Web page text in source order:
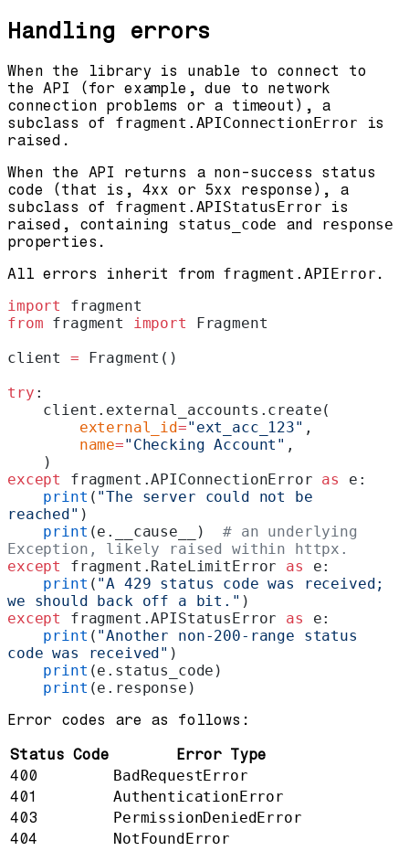
Handling errors
When the library is unable to connect to
the API (for example, due to network
connection problems or a timeout), a
subclass of fragment.APIConnectionError is
raised.
When the API returns a non-success status
code (that is, 4xx or 5xx response), a
subclass of fragment.APIStatusError is
raised, containing status_code and response
properties.
All errors inherit from fragment.APIError .
import
fragment
from fragment import Fragment
client = Fragment()
try :
    client.external_accounts.create(
        external_id
="ext_acc_123" ,
        name
="Checking Account" ,
    )
except
fragment.APIConnectionError as
e:
    print
( "The server could not be
reached" )
    print
(e.__cause__) # an underlying
Exception, likely raised within httpx.
except
fragment.RateLimitError as e:
    print
( "A 429 status code was received;
we should back off a bit." )
except
fragment.APIStatusError as e:
    print
( "Another non-200-range status
code was received" )
    print
(e.status_code)
    print
(e.response)
Error codes are as follows:
Status Code
Error Type
400
BadRequestError
401
AuthenticationError
403
PermissionDeniedError
404
NotFoundError